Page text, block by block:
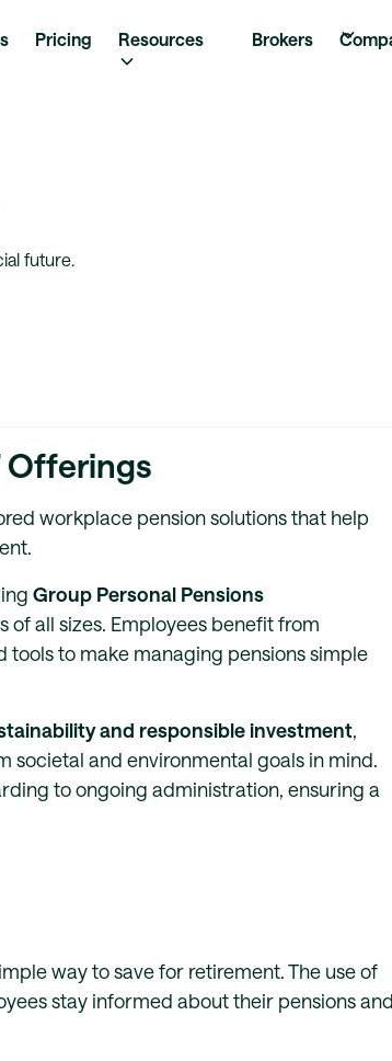
Pricing Resources Brokers
future.
Offerings
workplace pension solutions that help
Group Personal Pensions
of all sizes. Employees benefit from
to make managing pensions simple
and responsible investment,
societal and environmental goals in mind.
to ongoing administration, ensuring a
way to save for retirement. The use of
stay informed about their pensions and